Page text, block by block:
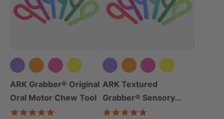
+5 more
ARK Grabber® Original
Oral Motor Chew Tool
+5 more
ARK Textured
Grabber® Sensory
Chew